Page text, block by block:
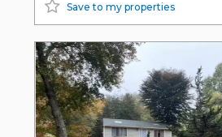
Save to my properties